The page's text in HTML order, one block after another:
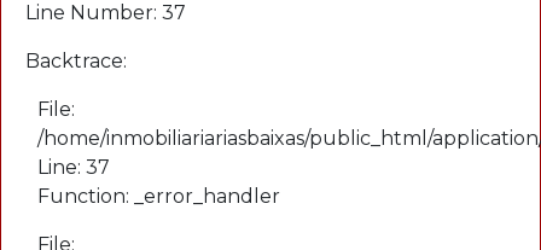
Line Number: 37
Backtrace:
File:
/home/inmobiliariariasbaixas/public_html/
Line: 37
Function: _error_handler
File: